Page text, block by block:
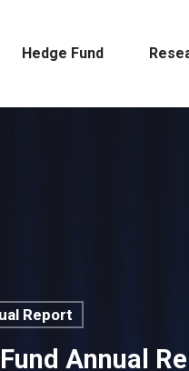
Hedge Fund
Report
Annual